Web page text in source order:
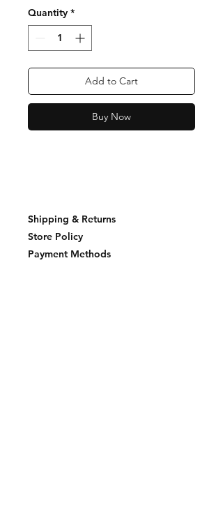
Quantity *
Add to Cart
Buy Now
Shipping & Returns
Store Policy
Payment Methods